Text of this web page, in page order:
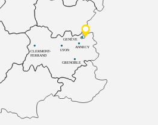
CLERMONT-
FERRAND
LYON
ANNECY
GRENOBLE
GENÈVE